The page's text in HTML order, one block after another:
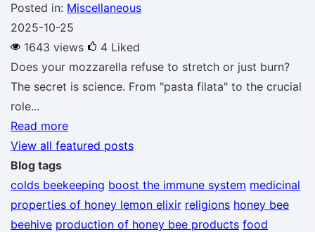
Posted in: Miscellaneous
2025-10-25
1643 views
4 Liked
Does your mozzarella refuse to stretch or just burn?
The secret is science. From "pasta filata" to the crucial
role...
Read more
View all featured posts
Blog tags
colds beekeeping boost the immune system medicinal
properties of honey lemon elixir religions honey bee
beehive production of honey bee products food